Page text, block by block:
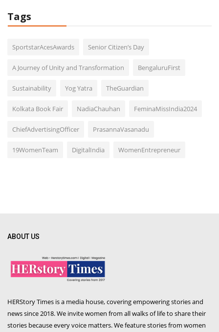
Tags
SportstarAcesAwards Senior Citizen’s Day
A Journey of Unity and Transformation BengaluruFirst
Sustainability Yog Yatra TheGuardian
Kolkata Book Fair NadiaChauhan FeminaMissIndia2024
ChiefAdvertisingOfficer PrasannaVasanadu
19WomenTeam DigitalIndia WomenEntrepreneur
ABOUT US
HERStory Times is a media house, covering empowering stories and
news since 2018. We invite women from all walks of life to share their
stories because every voice matters. We feature stories from women